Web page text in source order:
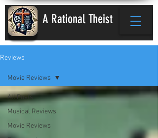
A Rational Theist
Reviews
All Posts
Musical Reviews
Movie Reviews
Movie Reviews